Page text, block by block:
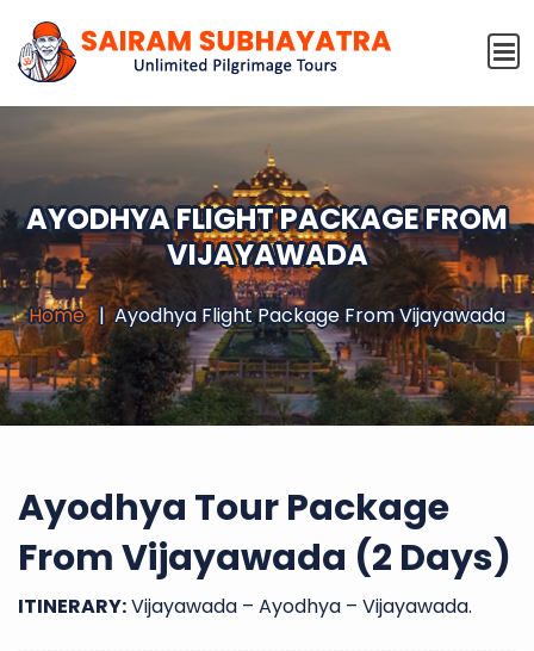
AYODHYA FLIGHT PACKAGE FROM
VIJAYAWADA
Home Ayodhya Flight Package From Vijayawada
Ayodhya Tour Package
From Vijayawada (2 Days)
ITINERARY:Vijayawada – Ayodhya – Vijayawada.